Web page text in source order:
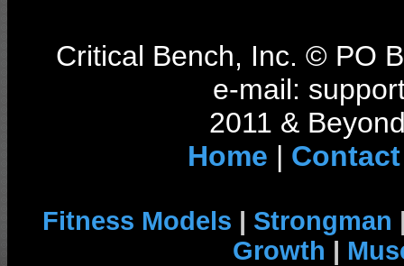
Critical Bench, Inc. © PO
e-mail:
2011 &
Home | Contact
Fitness Models | Strongman
Growth |